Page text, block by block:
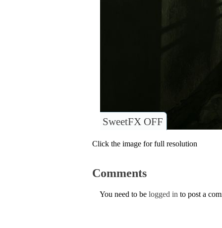
SweetFX OFF
Click the image for full resolution
Comments
You need to be logged in to post a